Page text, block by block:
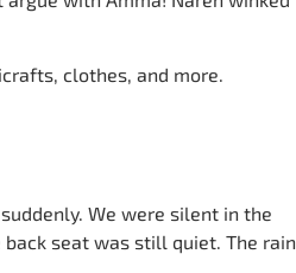
clothes, and more.
We were silent in the
seat was still quiet. The rain